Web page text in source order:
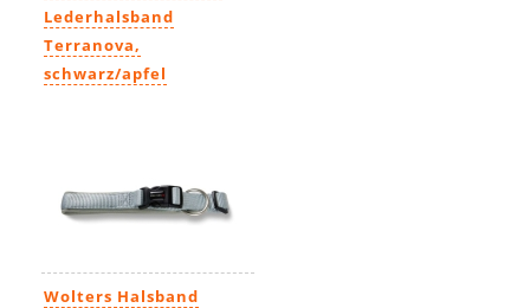
Lederhalsband
Terranova,
schwarz/apfel
Wolters Halsband